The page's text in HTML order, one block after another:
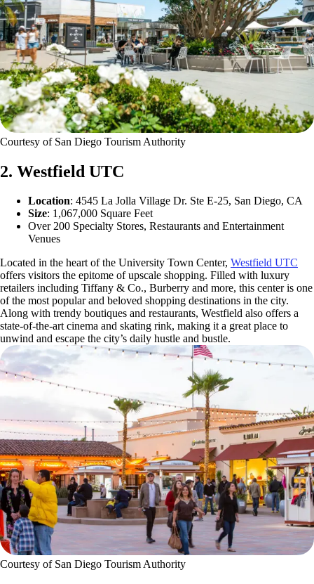
Courtesy of San Diego Tourism Authority
2. Westfield UTC
Location: 4545 La Jolla Village Dr. Ste E-25, San Diego, CA
Size: 1,067,000 Square Feet
Over 200 Specialty Stores, Restaurants and Entertainment
Venues
Located in the heart of the University Town Center, Westfield UTC
offers visitors the epitome of upscale shopping. Filled with luxury
retailers including Tiffany & Co., Burberry and more, this center is one
of the most popular and beloved shopping destinations in the city.
Along with trendy boutiques and restaurants, Westfield also offers a
state-of-the-art cinema and skating rink, making it a great place to
unwind and escape the city’s daily hustle and bustle.
Courtesy of San Diego Tourism Authority